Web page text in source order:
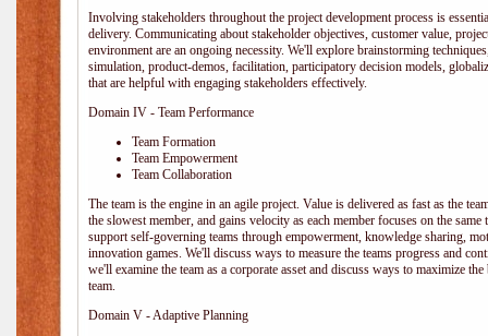
Involving stakeholders throughout the project development process is
delivery. Communicating about stakeholder objectives, customer value,
environment are an ongoing necessity. We'll explore brainstorming
simulation, product-demos, facilitation, participatory decision models,
that are helpful with engaging stakeholders effectively.
Domain IV - Team Performance
Team Formation
Team Empowerment
Team Collaboration
The team is the engine in an agile project. Value is delivered as fast as the
the slowest member, and gains velocity as each member focuses on the
support self-governing teams through empowerment, knowledge sharing,
innovation games. We'll discuss ways to measure the teams progress and
we'll examine the team as a corporate asset and discuss ways to maximize
team.
Domain V - Adaptive Planning